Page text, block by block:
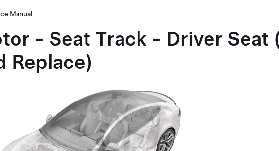
Manual
- Seat Track - Driver Seat
Replace)